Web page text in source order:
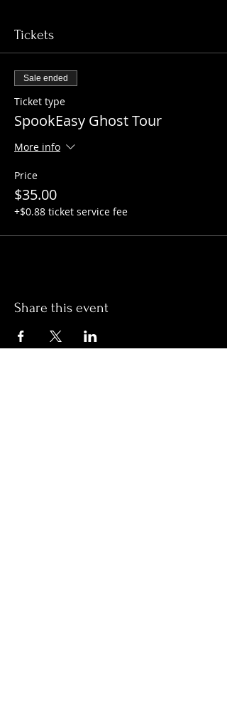
Tickets
Sale ended
Ticket type
SpookEasy Ghost Tour
More info
Price
$35.00
+$0.88 ticket service fee
Share this event